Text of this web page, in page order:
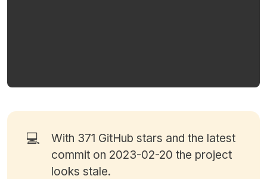
💻 With 371 GitHub stars and the latest
commit on 2023-02-20 the project
looks stale.